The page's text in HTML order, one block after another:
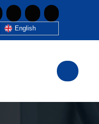
English